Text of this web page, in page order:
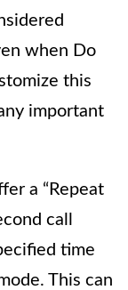
when Do
this
important
a “Repeat
call
time
This can